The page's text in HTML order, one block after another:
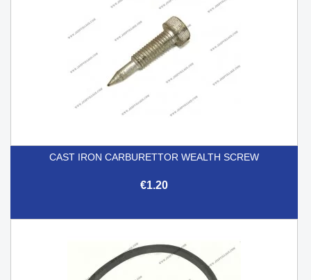
CAST IRON CARBURETTOR WEALTH SCREW
€1.20